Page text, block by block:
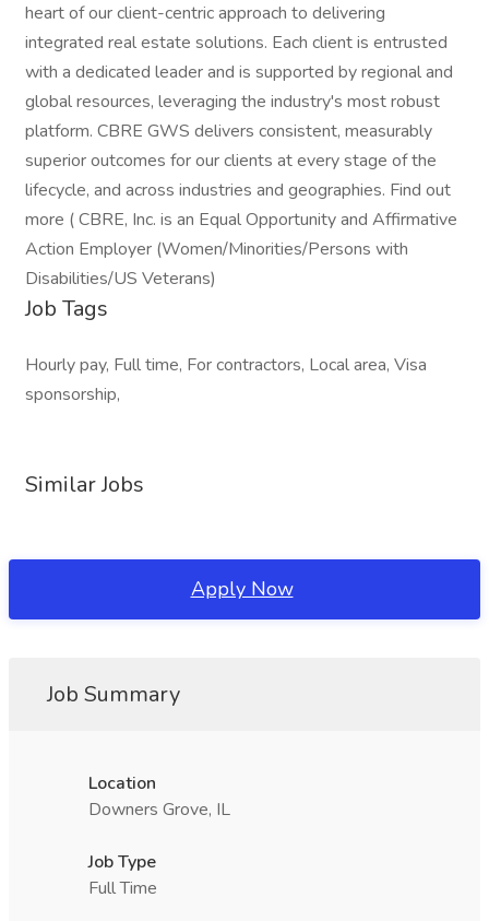
heart of our client-centric approach to delivering
integrated real estate solutions. Each client is entrusted
with a dedicated leader and is supported by regional and
global resources, leveraging the industry's most robust
platform. CBRE GWS delivers consistent, measurably
superior outcomes for our clients at every stage of the
lifecycle, and across industries and geographies. Find out
more ( CBRE, Inc. is an Equal Opportunity and Affirmative
Action Employer (Women/Minorities/Persons with
Disabilities/US Veterans)
Job Tags
Hourly pay, Full time, For contractors, Local area, Visa
sponsorship,
Similar Jobs
Apply Now
Job Summary
Location
Downers Grove, IL
Job Type
Full Time